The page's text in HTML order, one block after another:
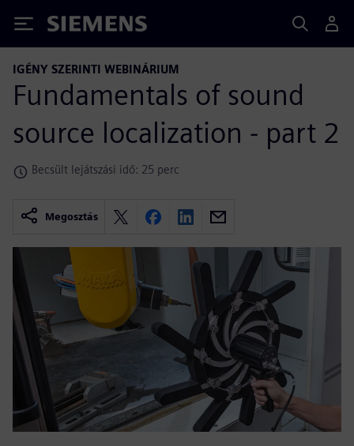
Siemens
IGÉNY SZERINTI WEBINÁRIUM
Fundamentals of sound
source localization - part 2
Becsült lejátszási idő: 25 perc
Megosztás